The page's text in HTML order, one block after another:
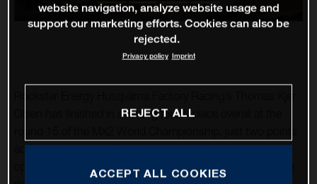
Olsen has finished in a strong fourth place overall at the
adrift of the podium. Racing at the MXGP of Lommel, an
opening-moto fifth was improved upon with an impressive
website navigation, analyze website usage and
support our marketing efforts. Cookies can also be
rejected.
Privacy policy Imprint
REJECT ALL
ACCEPT ALL COOKIES